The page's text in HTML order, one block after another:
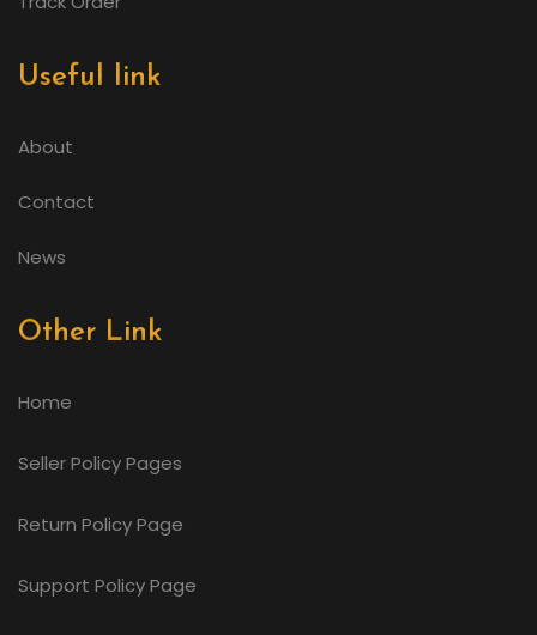
Useful link
About
Contact
News
Other Link
Home
Seller Policy Pages
Return Policy Page
Support Policy Page